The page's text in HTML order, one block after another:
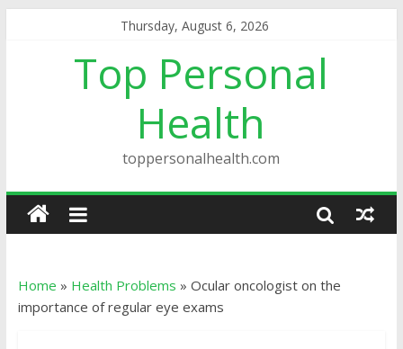
Thursday, August 6, 2026
Top Personal
Health
toppersonalhealth.com
Home » Health Problems » Ocular oncologist on the
importance of regular eye exams